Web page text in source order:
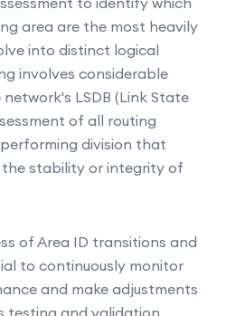
area are the most heavily
into distinct logical
involves considerable
LSDB (Link State
of all routing
division that
stability or integrity of
of Area ID transitions and
to continuously monitor
and make adjustments
testing and validation